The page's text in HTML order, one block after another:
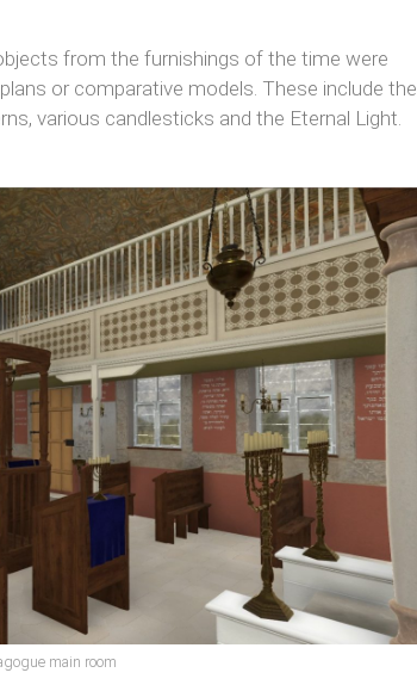
from the furnishings of the time were
or comparative models. These include the
various candlesticks and the Eternal Light.
main room